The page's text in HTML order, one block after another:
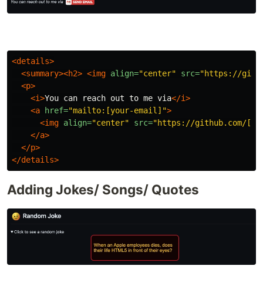
<details>
<summary><h2> <img align="center" src="https://
<p>
<i>You can reach out to me via</i>
<a
href="mailto:[your-email]">
<img align="center" src="https://github.com/
</a>
</p>
</details>
Adding Jokes/ Songs/ Quotes